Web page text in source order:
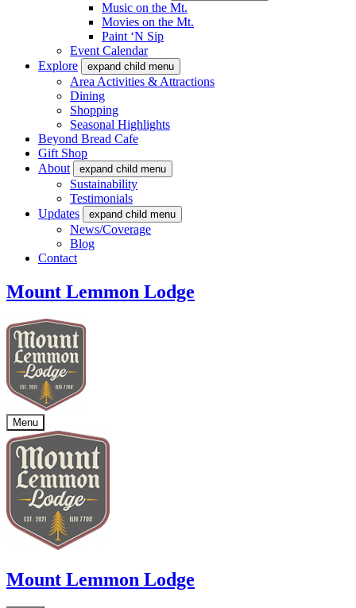
Music on the Mt.
Movies on the Mt.
Paint ‘N Sip
Event Calendar
Explore
expand child menu
Area Activities & Attractions
Dining
Shopping
Seasonal Highlights
Beyond Bread Cafe
Gift Shop
About
expand child menu
Sustainability
Testimonials
Updates
expand child menu
News/Coverage
Blog
Contact
Mount Lemmon Lodge
Menu
Mount Lemmon Lodge